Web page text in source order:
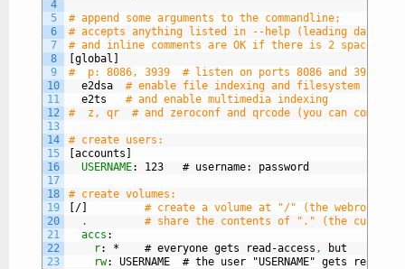
4
5
6
7
8
9
10
11
12
13
14
15
16
17
18
19
20
21
22
23
# append some arguments to the commandline;
# accepts anything listed in --help (leading dashes
# and inline comments are OK if there is 2 spaces
[global]
#  p: 8086, 3939  # listen on ports 8086 and 3939
e2dsa
# enable file indexing and filesystem
e2ts
# and enable multimedia indexing
#  z, qr  # and zeroconf and qrcode (you can comma-
# create users:
[accounts]
USERNAME: 123   # username: password
# create volumes:
[/]
# create a volume at "/" (the webroot),
.
# share the contents of "." (the current
accs :
r: *    # everyone gets read-access ,
but
rw: USERNAME  # the user "USERNAME" gets read-